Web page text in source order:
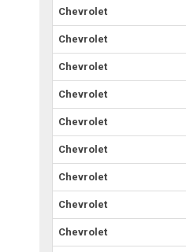
Chevrolet
Chevrolet
Chevrolet
Chevrolet
Chevrolet
Chevrolet
Chevrolet
Chevrolet
Chevrolet